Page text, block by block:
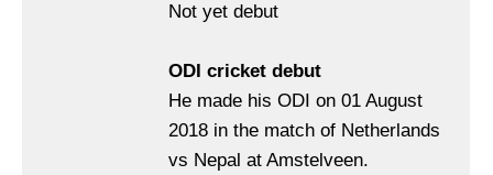
Not yet debut
ODI cricket debut
He made his ODI on 01 August
2018 in the match of Netherlands
vs Nepal at Amstelveen.